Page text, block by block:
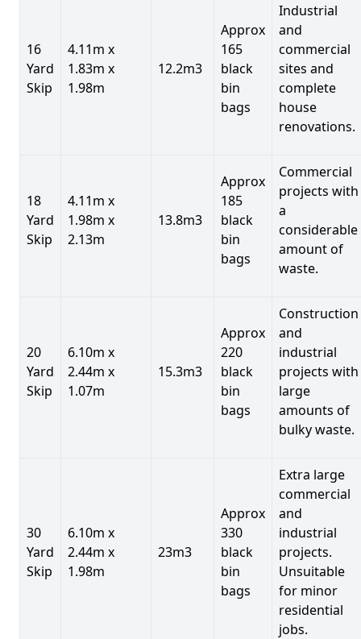
16
Yard
Skip
4.11m x
1.83m x
1.98m
12.2m3
Approx
165
black
bin
bags
Industrial
and
commercial
sites and
complete
house
renovations.
18
Yard
Skip
4.11m x
1.98m x
2.13m
13.8m3
Approx
185
black
bin
bags
Commercial
projects with
a
considerable
amount of
waste.
20
Yard
Skip
6.10m x
2.44m x
1.07m
15.3m3
Approx
220
black
bin
bags
Construction
and
industrial
projects with
large
amounts of
bulky waste.
30
Yard
Skip
6.10m x
2.44m x
1.98m
23m3
Approx
330
black
bin
bags
Extra large
commercial
and
industrial
projects.
Unsuitable
for minor
residential
jobs.